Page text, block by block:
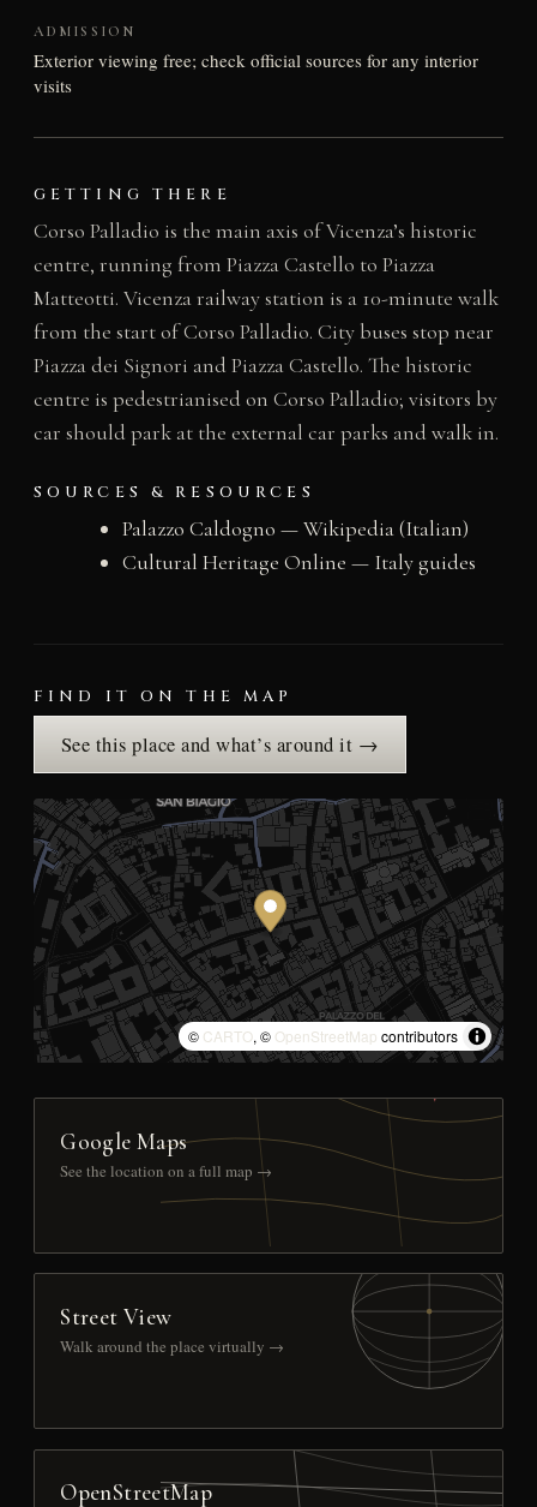
ADMISSION
Exterior viewing free; check official sources for any interior
visits
GETTING THERE
Corso Palladio is the main axis of Vicenza’s historic
centre, running from Piazza Castello to Piazza
Matteotti. Vicenza railway station is a 10-minute walk
from the start of Corso Palladio. City buses stop near
Piazza dei Signori and Piazza Castello. The historic
centre is pedestrianised on Corso Palladio; visitors by
car should park at the external car parks and walk in.
SOURCES & RESOURCES
Palazzo Caldogno — Wikipedia (Italian)
Cultural Heritage Online — Italy guides
FIND IT ON THE MAP
See this place and what’s around it →
© CARTO, © OpenStreetMap contributors
Google Maps
See the location on a full map →
Street View
Walk around the place virtually →
OpenStreetMap